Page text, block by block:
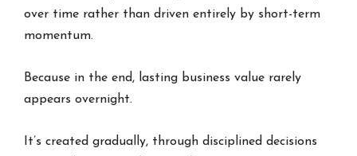
over time rather than driven entirely by short-term
momentum.
Because in the end, lasting business value rarely
appears overnight.
It’s created gradually, through disciplined decisions